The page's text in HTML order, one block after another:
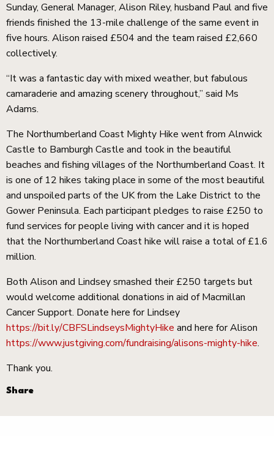
Sunday, General Manager, Alison Riley, husband Paul and five
friends finished the 13-mile challenge of the same event in
five hours. Alison raised £504 and the team raised £2,660
collectively.
“It was a fantastic day with mixed weather, but fabulous
camaraderie and amazing scenery throughout,” said Ms
Adams.
The Northumberland Coast Mighty Hike went from Alnwick
Castle to Bamburgh Castle and took in the beautiful
beaches and fishing villages of the Northumberland Coast. It
is one of 12 hikes taking place in some of the most beautiful
and unspoiled parts of the UK from the Lake District to the
Gower Peninsula. Each participant pledges to raise £250 to
fund services for people living with cancer and it is hoped
that the Northumberland Coast hike will raise a total of £1.6
million.
Both Alison and Lindsey smashed their £250 targets but
would welcome additional donations in aid of Macmillan
Cancer Support. Donate here for Lindsey
https://bit.ly/CBFSLindseysMightyHike and here for Alison
https://www.justgiving.com/fundraising/alisons-mighty-hike.
Thank you.
Share